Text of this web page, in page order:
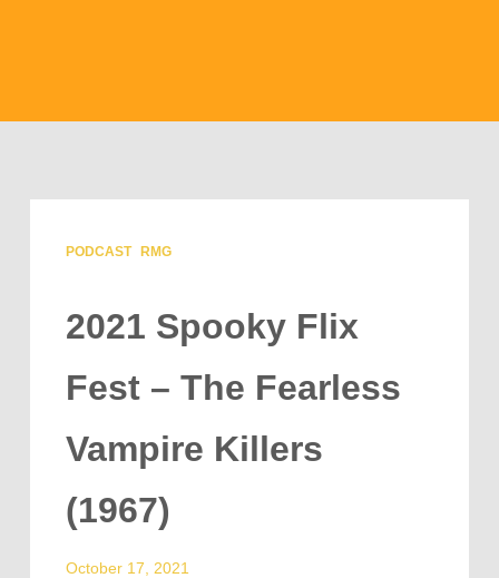
PODCAST RMG
2021 Spooky Flix
Fest – The Fearless
Vampire Killers
(1967)
October 17, 2021